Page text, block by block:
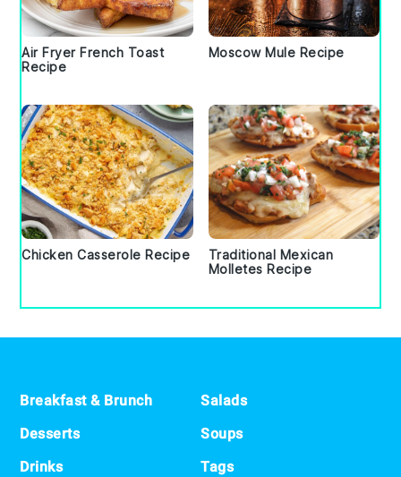
Air Fryer French Toast
Recipe
Moscow Mule Recipe
Chicken Casserole Recipe
Traditional Mexican
Molletes Recipe
Breakfast & Brunch
Desserts
Drinks
Salads
Soups
Tags